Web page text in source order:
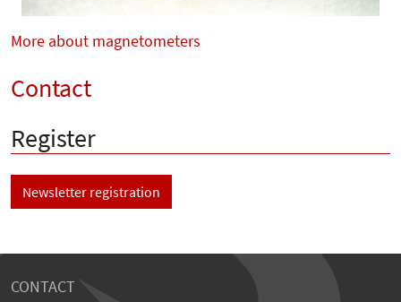
More about magnetometers
Contact
Register
Newsletter registration
CONTACT